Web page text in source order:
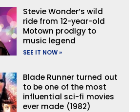
Stevie Wonder’s wild
ride from 12-year-old
Motown prodigy to
music legend
SEE IT NOW »
Blade Runner turned out
to be one of the most
influential sci-fi movies
ever made (1982)